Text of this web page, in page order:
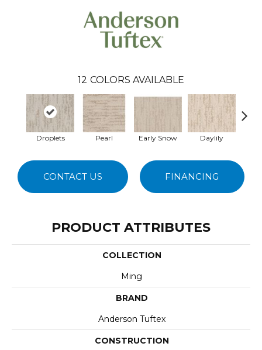
12 COLORS AVAILABLE
Droplets Pearl Early Snow Daylily
CONTACT US FINANCING
PRODUCT ATTRIBUTES
COLLECTION
Ming
BRAND
Anderson Tuftex
CONSTRUCTION